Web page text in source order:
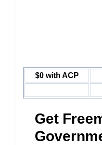
$0 with ACP
Get